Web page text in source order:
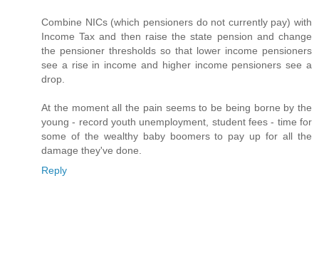
Combine NICs (which pensioners do not currently pay) with
Income Tax and then raise the state pension and change
the pensioner thresholds so that lower income pensioners
see a rise in income and higher income pensioners see a
drop.
At the moment all the pain seems to be being borne by the
young - record youth unemployment, student fees - time for
some of the wealthy baby boomers to pay up for all the
damage they've done.
Reply